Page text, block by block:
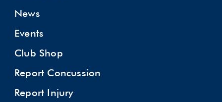
News
Events
Club Shop
Report Concussion
Report Injury